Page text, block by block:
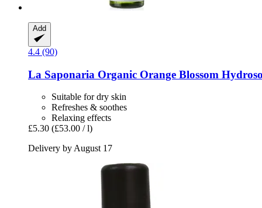
Add
4.4 (90)
La Saponaria Organic Orange Blossom
Suitable for dry skin
Refreshes & soothes
Relaxing effects
£5.30 (£53.00 / l)
Delivery by August 17